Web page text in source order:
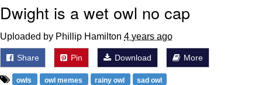
Dwight is a wet owl no cap
Uploaded by Phillip Hamilton 4 years ago
Share Pin Download More
owls owl memes rainy owl sad owl